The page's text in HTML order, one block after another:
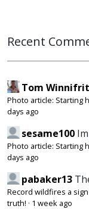
Recent
Tom
Photo article: Starting
days ago
sesame100
Photo article: Starting
days ago
pabaker13
Record wildfires a
truth! · 1 week ago